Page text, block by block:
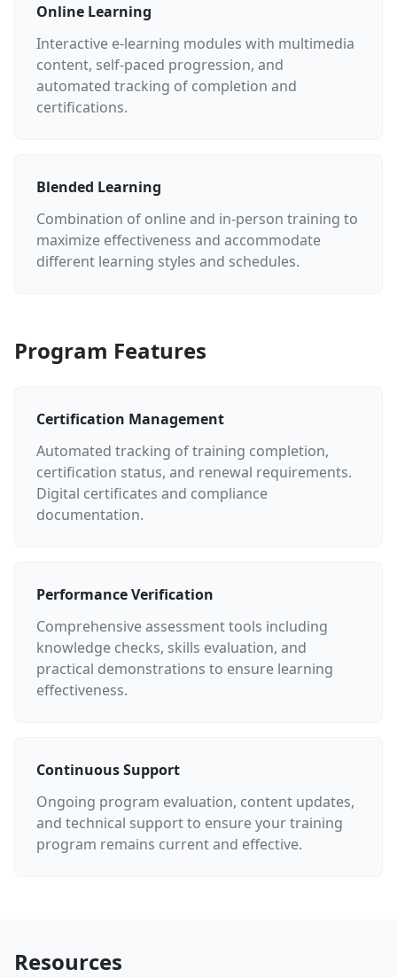
Online Learning
Interactive e-learning modules with multimedia
content, self-paced progression, and
automated tracking of completion and
certifications.
Blended Learning
Combination of online and in-person training to
maximize effectiveness and accommodate
different learning styles and schedules.
Program Features
Certification Management
Automated tracking of training completion,
certification status, and renewal requirements.
Digital certificates and compliance
documentation.
Performance Verification
Comprehensive assessment tools including
knowledge checks, skills evaluation, and
practical demonstrations to ensure learning
effectiveness.
Continuous Support
Ongoing program evaluation, content updates,
and technical support to ensure your training
program remains current and effective.
Resources